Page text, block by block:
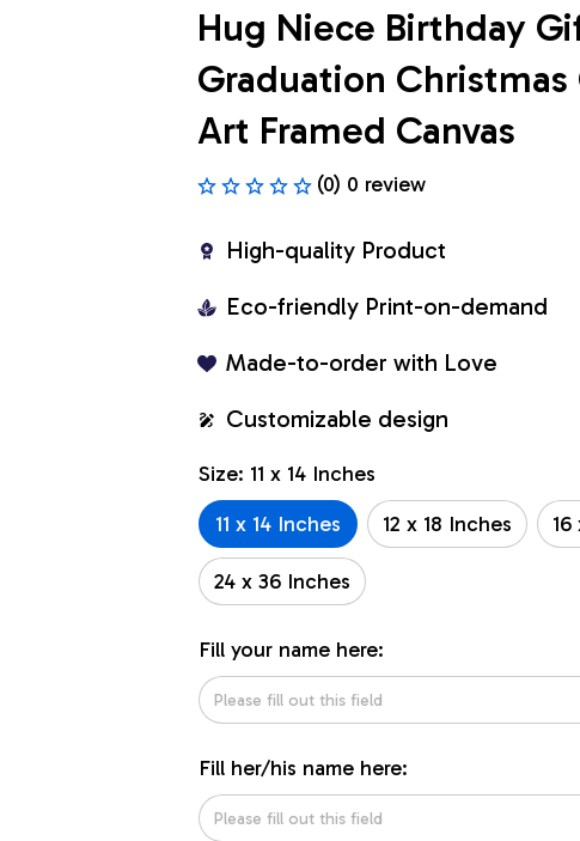
Hug Niece Birthday
Graduation
Art Framed Canvas
(0) 0 review
High-quality Product
Eco-friendly Print-on-demand
Made-to-order with Love
Customizable design
Size: 11 x 14 Inches
11 x 14 Inches
12 x 18 Inches
24 x 36 Inches
Fill your name here:
Fill her/his name here: